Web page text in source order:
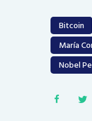
Bitcoin
María
Nobel